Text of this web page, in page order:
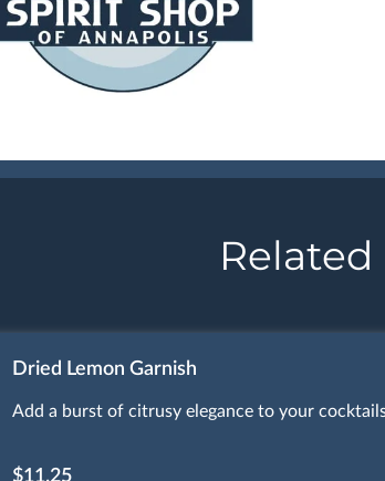
Dried Lemon Garnish
Add a burst of citrusy elegance to your
$11.25